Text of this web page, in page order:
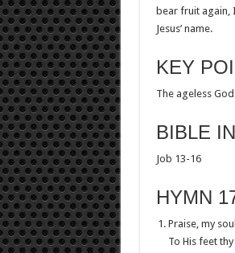
bear fruit again,
Jesus’ name.
KEY
The ageless
BIBLE
Job 13-16
HYMN
Praise, my
To His feet